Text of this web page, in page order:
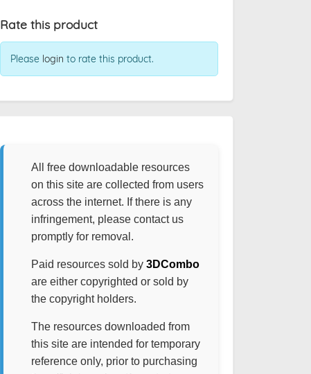
Rate this product
Please login to rate this product.
All free downloadable resources
on this site are collected from users
across the internet. If there is any
infringement, please contact us
promptly for removal.
Paid resources sold by 3DCombo
are either copyrighted or sold by
the copyright holders.
The resources downloaded from
this site are intended for temporary
reference only, prior to purchasing